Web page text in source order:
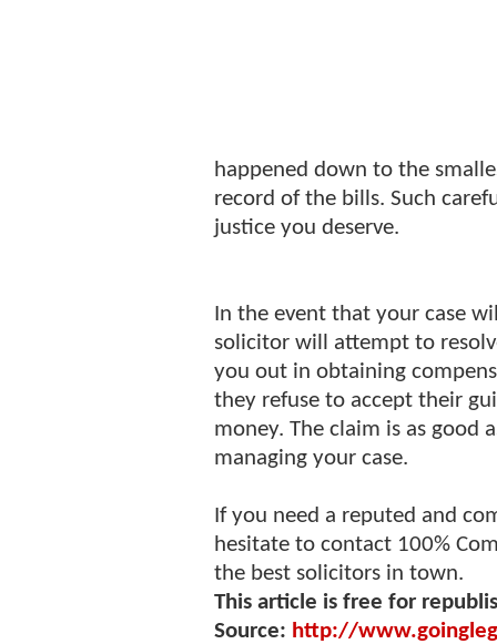
happened down to the
record of the bills. Such
justice you deserve.
In the event that your case
solicitor will attempt to
you out in obtaining
they refuse to accept their
money. The claim is as good
managing your case.
If you need a reputed and
hesitate to contact 100%
the best solicitors in town.
This article is free for
Source: http://